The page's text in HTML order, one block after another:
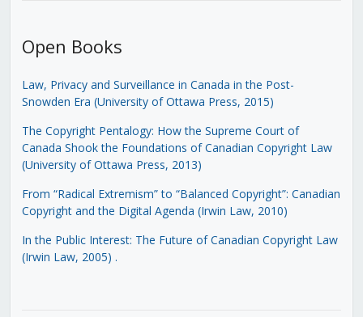
Open Books
Law, Privacy and Surveillance in Canada in the Post-
Snowden Era (University of Ottawa Press, 2015)
The Copyright Pentalogy: How the Supreme Court of
Canada Shook the Foundations of Canadian Copyright Law
(University of Ottawa Press, 2013)
From “Radical Extremism” to “Balanced Copyright”: Canadian
Copyright and the Digital Agenda (Irwin Law, 2010)
In the Public Interest: The Future of Canadian Copyright Law
(Irwin Law, 2005) .